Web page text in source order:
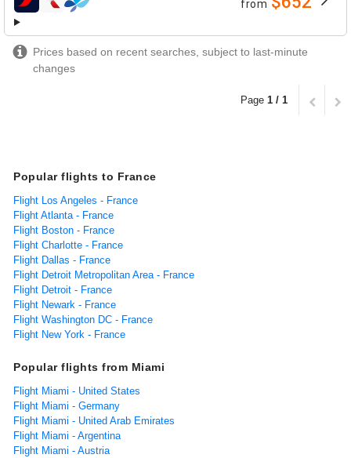
airlines from
Prices based on recent searches, subject to last-minute
changes
Page 1 / 1
Popular flights to France
Flight Los Angeles - France
Flight Atlanta - France
Flight Boston - France
Flight Charlotte - France
Flight Dallas - France
Flight Detroit Metropolitan Area - France
Flight Detroit - France
Flight Newark - France
Flight Washington DC - France
Flight New York - France
Popular flights from Miami
Flight Miami - United States
Flight Miami - Germany
Flight Miami - United Arab Emirates
Flight Miami - Argentina
Flight Miami - Austria